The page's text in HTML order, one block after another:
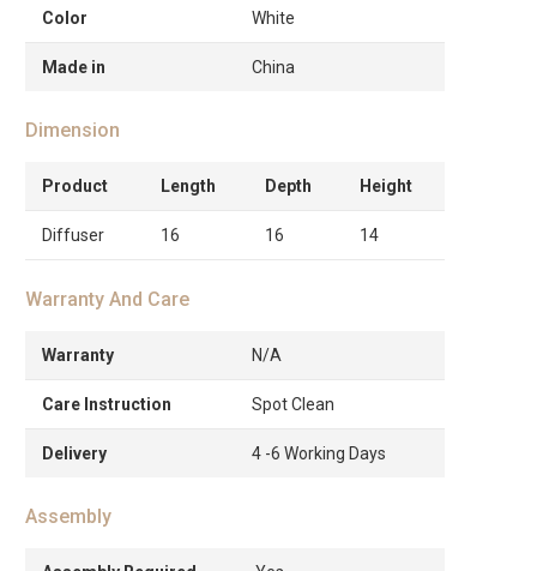
Color White
Made in China
Dimension
Product Length Depth Height
Diffuser 16 16 14
Warranty And Care
Warranty N/A
Care Instruction Spot Clean
Delivery 4 -6 Working Days
Assembly